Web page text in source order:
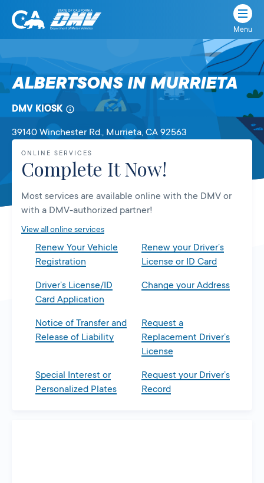
Skip
content
California
State
Department
Motor
Menu
ALBERTSONS IN MURRIETA
DMV KIOSK
39140 Winchester Rd., Murrieta, CA 92563
ONLINE SERVICES
Complete It Now!
Most services are available online with the DMV or
with a DMV-authorized partner!
View all online services
Renew Your Vehicle
Registration
Renew your Driver’s
License or ID Card
Driver’s License/ID
Card Application
Change your Address
Notice of Transfer and
Release of Liability
Request a
Replacement Driver’s
License
Special Interest or
Personalized Plates
Request your Driver’s
Record